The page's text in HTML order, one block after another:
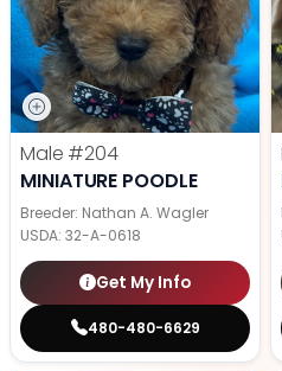
Male #204
MINIATURE POODLE
Breeder: Nathan A. Wagler
USDA: 32-A-0618
Get My Info
480-480-6629